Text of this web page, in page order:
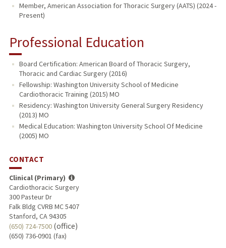
Member, American Association for Thoracic Surgery (AATS) (2024 -
Present)
Professional Education
Board Certification: American Board of Thoracic Surgery,
Thoracic and Cardiac Surgery (2016)
Fellowship: Washington University School of Medicine
Cardiothoracic Training (2015) MO
Residency: Washington University General Surgery Residency
(2013) MO
Medical Education: Washington University School Of Medicine
(2005) MO
CONTACT
Clinical (Primary)
Cardiothoracic Surgery
300 Pasteur Dr
Falk Bldg CVRB MC 5407
Stanford, CA 94305
(650) 724-7500(office)
(650) 736-0901 (fax)